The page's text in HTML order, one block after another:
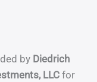
by Diedrich
LLCfor